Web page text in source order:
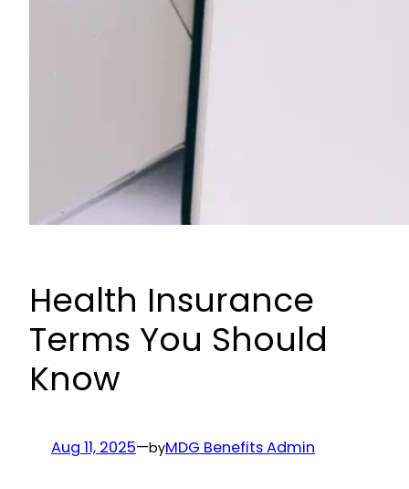
Health Insurance
Terms You Should
Know
Aug 11, 2025—byMDG Benefits Admin